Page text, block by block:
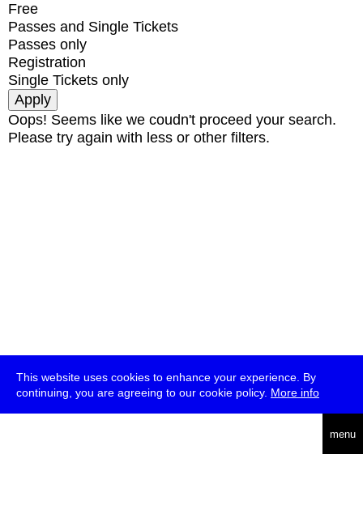
This website uses cookies to enhance your experience. By
continuing, you are agreeing to our cookie policy. More info
menu
Free
Passes and Single Tickets
Passes only
Registration
Single Tickets only
Oops! Seems like we coudn't proceed your search.
Please try again with less or other filters.